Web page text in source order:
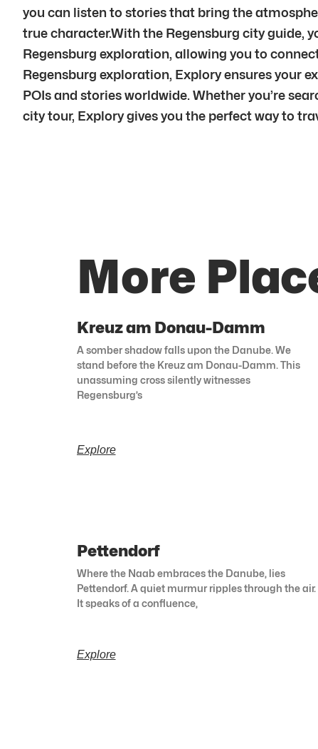
you can listen to stories that bring the
true character.With the Regensburg city guide,
Regensburg exploration, allowing you to
Regensburg exploration, Explory ensures your
POIs and stories worldwide. Whether you’re
city tour, Explory gives you the perfect way to
More
Kreuz am Donau-Damm
A somber shadow falls upon the Danube. We
stand before the Kreuz am Donau-Damm. This
unassuming cross silently witnesses
Regensburg’s
Explore
Pettendorf
Where the Naab embraces the Danube, lies
Pettendorf. A quiet murmur ripples through the air.
It speaks of a confluence,
Explore